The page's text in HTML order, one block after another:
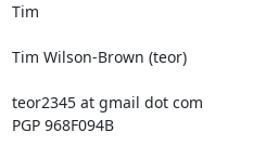
Tim
Tim Wilson-Brown (teor)
teor2345 at gmail dot com
PGP 968F094B